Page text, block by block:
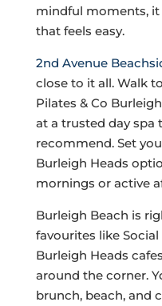
mindful moments,
that feels easy.
2nd Avenue
close to it all. Walk
Pilates & Co
at a trusted day spa
recommend. Set
Burleigh Heads
mornings or active
Burleigh Beach is
favourites like
Burleigh Heads
around the corner.
brunch, beach, and